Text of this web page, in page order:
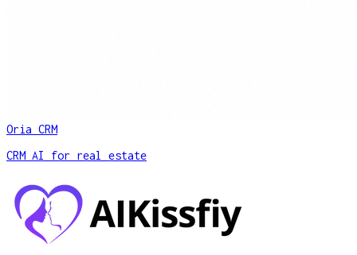
Oria CRM
CRM AI for real estate